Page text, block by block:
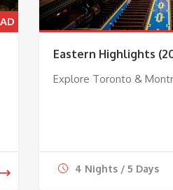
Eastern Highlights
Explore Toronto &
4 Nights / 5 Days